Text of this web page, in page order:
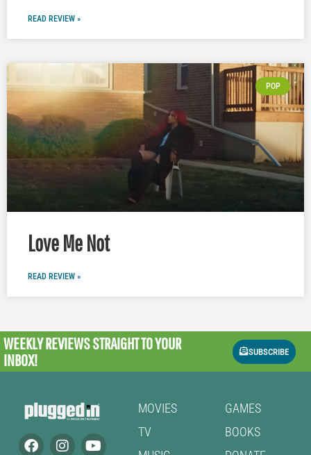
READ REVIEW »
POP
Love Me Not
READ REVIEW »
WEEKLY REVIEWSSTRAIGHT TO YOUR
INBOX!
SUBSCRIBE
MOVIES
TV
GAMES
BOOKS